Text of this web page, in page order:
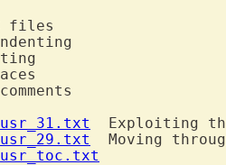
usr_31.txt
Exploiting
usr_29.txt
Moving
usr_toc.txt